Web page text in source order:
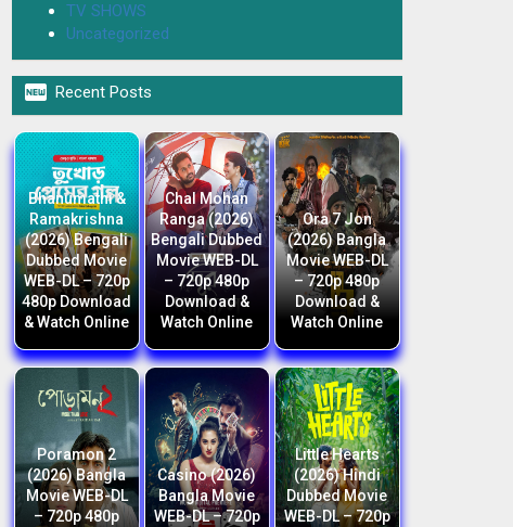
TV SHOWS
Uncategorized
 Recent Posts
Bhanumathi &
Ramakrishna
(2026) Bengali
Dubbed Movie
WEB-DL – 720p
480p Download
& Watch Online
Chal Mohan
Ranga (2026)
Bengali Dubbed
Movie WEB-DL
– 720p 480p
Download &
Watch Online
Ora 7 Jon
(2026) Bangla
Movie WEB-DL
– 720p 480p
Download &
Watch Online
Poramon 2
(2026) Bangla
Movie WEB-DL
– 720p 480p
Casino (2026)
Bangla Movie
WEB-DL – 720p
Little Hearts
(2026) Hindi
Dubbed Movie
WEB-DL – 720p